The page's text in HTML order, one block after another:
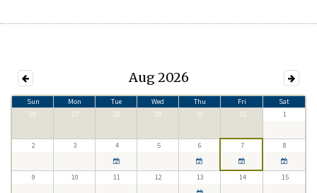
Aug 2026
Sun Mon Tue Wed Thu Fri
Sat
26
27 28 29 30 31 1
2 3 4 5 6 7 8
9 10 11 12 13 14 15